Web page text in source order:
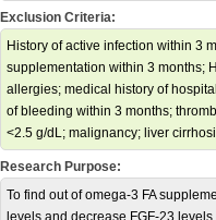
Exclusion Criteria:
History of active infection within 3
supplementation within 3 months;
allergies; medical history of
of bleeding within 3 months;
<2.5 g/dL; malignancy; liver
Research Purpose:
To find out of omega-3 FA
levels and decrease FGF-23